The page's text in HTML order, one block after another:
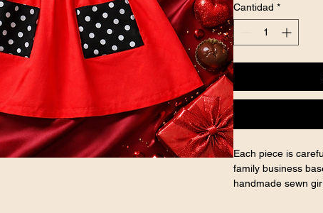
Cantidad *
Each piece is
family business
handmade sewn